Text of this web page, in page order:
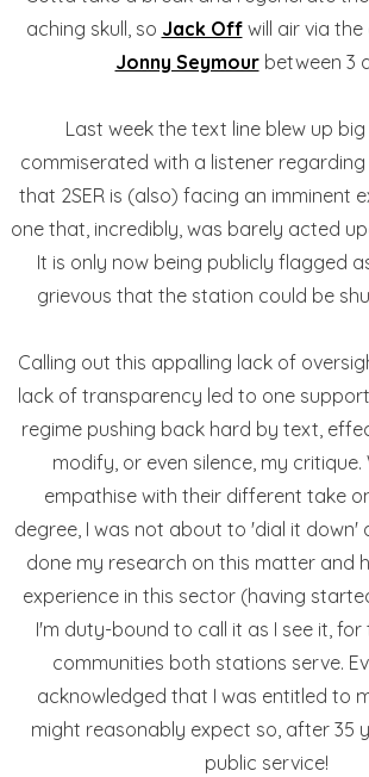
aching skull, so Jack Offwill air via the
Jonny Seymourbetween 3
Last week the text line blew up big
commiserated with a listener
that 2SER is (also) facing an imminent
one that, incredibly, was barely acted
It is only now being publicly flagged
grievous that the station could be
Calling out this appalling lack of
lack of transparency led to one
regime pushing back hard by text,
modify, or even silence, my critique.
empathise with their different take
degree, I was not about to 'dial it down'
done my research on this matter and
experience in this sector (having
I'm duty-bound to call it as I see it,
communities both stations serve.
acknowledged that I was entitled to
might reasonably expect so, after 35
public service!